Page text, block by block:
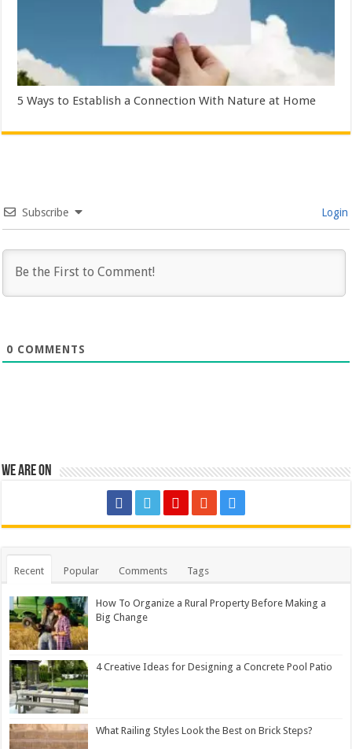
5 Ways to Establish a Connection With Nature at Home
Subscribe Login
0 COMMENTS
We are on
Recent Popular Comments Tags
How To Organize a Rural Property Before Making a
Big Change
4 Creative Ideas for Designing a Concrete Pool Patio
What Railing Styles Look the Best on Brick Steps?